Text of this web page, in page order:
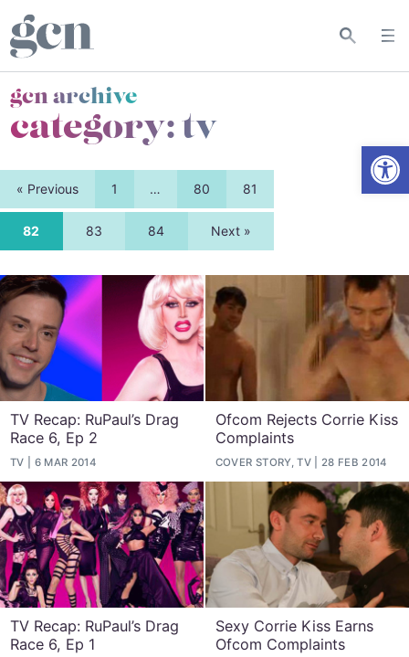
gcn archive
category:tv
« Previous 1 … 80 81
82 83 84 Next »
TV Recap: RuPaul’s Drag
Race 6, Ep 2
TV 6 MAR 2014
Ofcom Rejects Corrie Kiss
Complaints
COVER STORY, TV 28 FEB 2014
TV Recap: RuPaul’s Drag
Race 6, Ep 1
Sexy Corrie Kiss Earns
Ofcom Complaints